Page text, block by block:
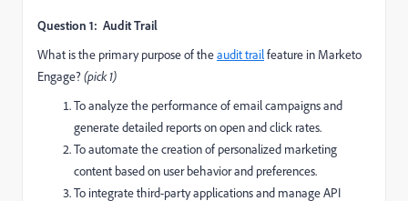
Question 1: Audit Trail
What is the primary purpose of theaudit trailfeature in Marketo
Engage?(pick 1)
To analyze the performance of email campaigns and
generate detailed reports on open and click rates.
To automate the creation of personalized marketing
content based on user behavior and preferences.
To integrate third-party applications and manage API